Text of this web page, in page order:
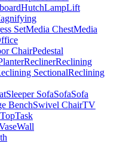
HutchLampLift
SetMedia ChestMedia
ChairPedestal
ReclinerReclining
SectionalReclining
Sleeper SofaSofaSofa
BenchSwivel ChairTV
Task
Wall